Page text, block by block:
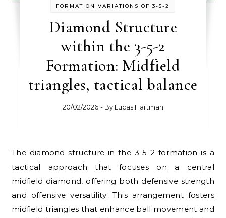
FORMATION VARIATIONS OF 3-5-2
Diamond Structure
within the 3-5-2
Formation: Midfield
triangles, tactical balance
20/02/2026 - By Lucas Hartman
The diamond structure in the 3-5-2 formation is a
tactical approach that focuses on a central
midfield diamond, offering both defensive strength
and offensive versatility. This arrangement fosters
midfield triangles that enhance ball movement and